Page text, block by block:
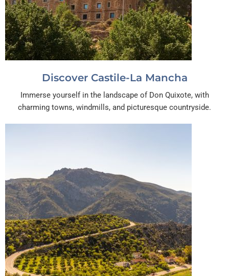
Discover Castile-La Mancha
Immerse yourself in the landscape of Don Quixote, with
charming towns, windmills, and picturesque countryside.